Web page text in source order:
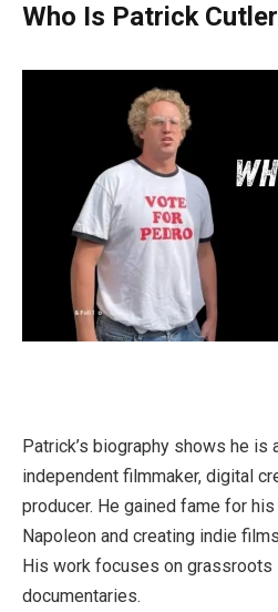
Who Is Patrick
Patrick’s biography shows he is
independent filmmaker, digital
producer. He gained fame for
Napoleon and creating indie
His work focuses on
documentaries.